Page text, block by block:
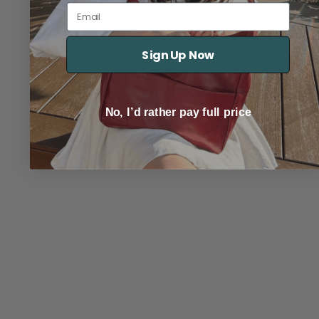
TRACK
Email
Sign Up Now
No, I’d rather pay full price